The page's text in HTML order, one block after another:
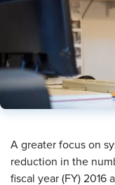
​A greater focus on
reduction in the
fiscal year (FY) 2016